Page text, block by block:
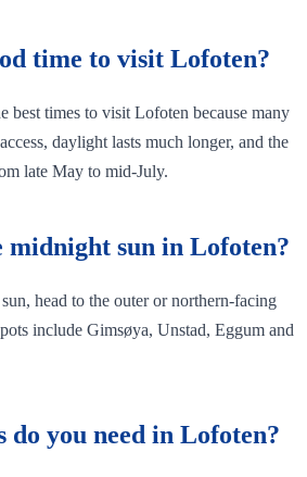
time to visit Lofoten?
best times to visit Lofoten because many
daylight lasts much longer, and the
late May to mid-July.
midnight sun in Lofoten?
head to the outer or northern-facing
include Gimsøya, Unstad, Eggum and
do you need in Lofoten?